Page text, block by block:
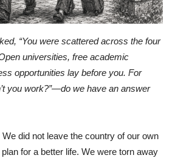
“You were scattered across the four
universities, free academic
opportunities lay before you. For
you work?”—do we have an answer
did not leave the country of our own
for a better life. We were torn away